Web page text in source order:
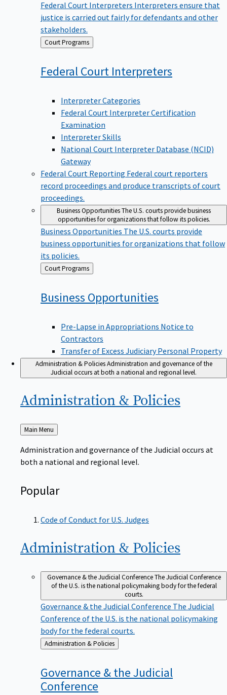
Federal Court Interpreters Interpreters ensure that
justice is carried out fairly for defendants and other
stakeholders.
Back
to
Court Programs
Federal Court Interpreters
Interpreter Categories
Federal Court Interpreter Certification
Examination
Interpreter Skills
National Court Interpreter Database (NCID)
Gateway
Federal Court Reporting Federal court reporters
record proceedings and produce transcripts of court
proceedings.
Business OpportunitiesThe U.S. courts provide business
opportunities for organizations that follow its policies.
Business Opportunities The U.S. courts provide
business opportunities for organizations that follow
its policies.
Back
to
Court Programs
Business Opportunities
Pre-Lapse in Appropriations Notice to
Contractors
Transfer of Excess Judiciary Personal Property
Administration & Policies Administration and governance of the
Judicial occurs at both a national and regional level.
Administration & Policies
Back
to
Main Menu
Administration and governance of the Judicial occurs at
both a national and regional level.
Popular
Code of Conduct for U.S. Judges
Administration & Policies
Governance & the Judicial ConferenceThe Judicial Conference
of the U.S. is the national policymaking body for the federal
courts.
Governance & the Judicial Conference The Judicial
Conference of the U.S. is the national policymaking
body for the federal courts.
Back
to
Administration & Policies
Governance & the Judicial
Conference